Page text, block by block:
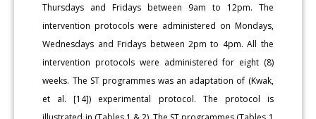
Thursdays and Fridays between 9am to 12pm. The
intervention protocols were administered on Mondays,
Wednesdays and Fridays between 2pm to 4pm. All the
intervention protocols were administered for eight (8)
weeks. The ST programmes was an adaptation of (Kwak,
et al. [14]) experimental protocol. The protocol is